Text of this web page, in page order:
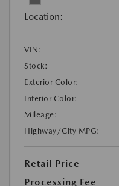
Location:
VIN:
Stock:
Exterior Color:
Interior Color:
Mileage:
Highway/City MPG:
Retail Price
Processing Fee